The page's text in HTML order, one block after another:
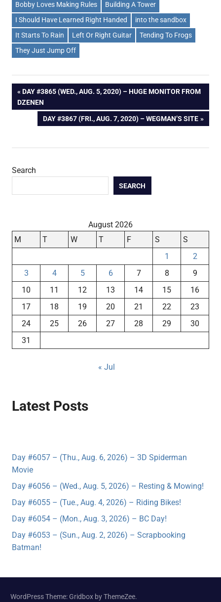
Bobby Loves Making Rules
Building A Tower
I Should Have Learned Right Handed
into the sandbox
It Starts To Rain
Left Or Right Guitar
Tending To Frogs
They Just Jump Off
Post
navigation
PREVIOUS
POST:
DAY #3865 (WED., AUG. 5, 2020) – HUGE MONITOR FROM
DZENEN
NEXT
DAY #3867 (FRI., AUG. 7, 2020) – WEGMAN’S SITE
Search
SEARCH
August 2026
M
T W T F S
S
1
2
3
4 5 6 7 8
9
10
11 12 13 14 15
16
17
18 19 20 21 22
23
24
25 26 27 28 29
30
31
« Jul
Latest Posts
Day #6057 – (Thu., Aug. 6, 2026) – 3D Spiderman
Movie
Day #6056 – (Wed., Aug. 5, 2026) – Resting & Mowing!
Day #6055 – (Tue., Aug. 4, 2026) – Riding Bikes!
Day #6054 – (Mon., Aug. 3, 2026) – BC Day!
Day #6053 – (Sun., Aug. 2, 2026) – Scrapbooking
Batman!
WordPress Theme: Gridbox by ThemeZee.